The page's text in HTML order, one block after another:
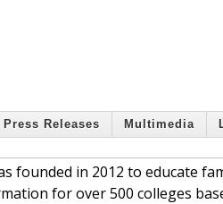
Press Releases Multimedia
founded in 2012 to educate
for over 500 colleges